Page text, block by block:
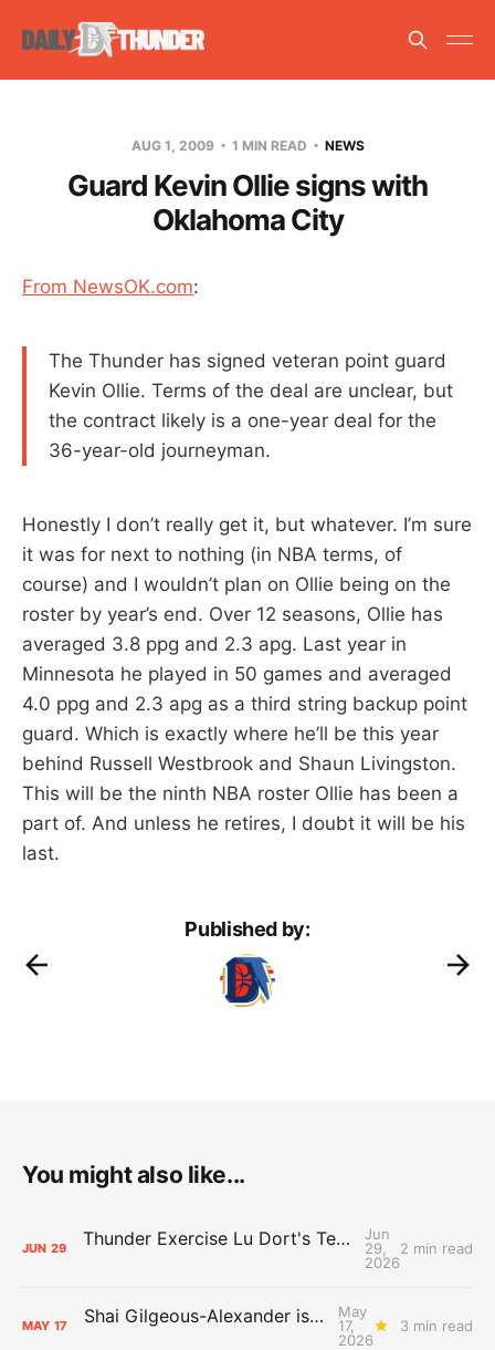
AUG 1, 2009 1 MIN READ NEWS
Guard Kevin Ollie signs with
Oklahoma City
From NewsOK.com:
The Thunder has signed veteran point guard
Kevin Ollie. Terms of the deal are unclear, but
the contract likely is a one-year deal for the
36-year-old journeyman.
Honestly I don’t really get it, but whatever. I’m sure
it was for next to nothing (in NBA terms, of
course) and I wouldn’t plan on Ollie being on the
roster by year’s end. Over 12 seasons, Ollie has
averaged 3.8 ppg and 2.3 apg. Last year in
Minnesota he played in 50 games and averaged
4.0 ppg and 2.3 apg as a third string backup point
guard. Which is exactly where he’ll be this year
behind Russell Westbrook and Shaun Livingston.
This will be the ninth NBA roster Ollie has been a
part of. And unless he retires, I doubt it will be his
last.
Published by:
You might also like...
JUN 29 Thunder Exercise Lu Dort's Team Option, Decline Kenrich Williams'
Jun
29,
2026
2 min read
MAY 17 Shai Gilgeous-Alexander is the 2025-26 Most Valuable Player
May
17,
2026
3 min read